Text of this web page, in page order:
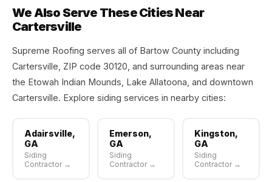
We Also Serve These Cities Near
Cartersville
Supreme Roofing serves all of Bartow County including
Cartersville, ZIP code 30120, and surrounding areas near
the Etowah Indian Mounds, Lake Allatoona, and downtown
Cartersville. Explore siding services in nearby cities:
Adairsville,
GA
Siding
Contractor →
Emerson,
GA
Siding
Contractor →
Kingston,
GA
Siding
Contractor →